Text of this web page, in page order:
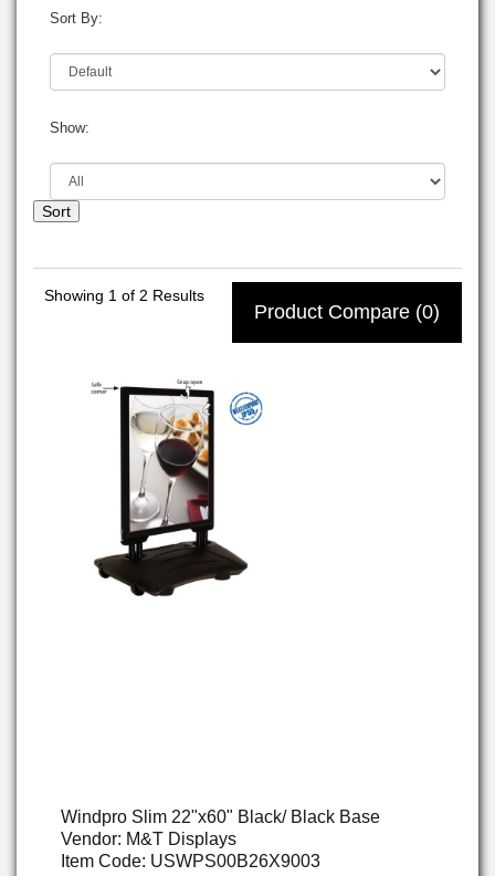
Sort By:
Show:
Sort
Showing 1 of 2 Results
Product Compare (0)
Windpro Slim 22"x60" Black/ Black Base
Vendor: M&T Displays
Item Code: USWPS00B26X9003